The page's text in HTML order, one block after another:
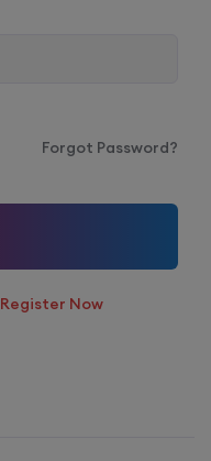
Forgot Password?
Register Now